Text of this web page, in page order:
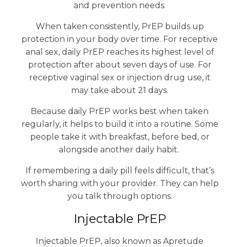
and prevention needs.
When taken consistently, PrEP builds up
protection in your body over time. For receptive
anal sex, daily PrEP reaches its highest level of
protection after about seven days of use. For
receptive vaginal sex or injection drug use, it
may take about 21 days.
Because daily PrEP works best when taken
regularly, it helps to build it into a routine. Some
people take it with breakfast, before bed, or
alongside another daily habit.
If remembering a daily pill feels difficult, that’s
worth sharing with your provider. They can help
you talk through options.
Injectable PrEP
Injectable PrEP, also known as Apretude